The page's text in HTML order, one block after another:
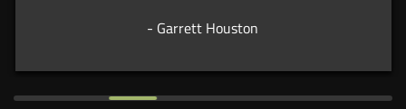
recommend this service to all my friends.
- Garrett Houston